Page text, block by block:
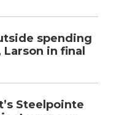
spending
in final
Steelpointe